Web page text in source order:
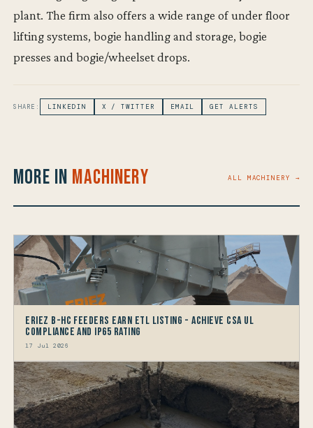
plant. The firm also offers a wide range of under floor
lifting systems, bogie handling and storage, bogie
presses and bogie/wheelset drops.
SHARE: LINKEDIN X / TWITTER EMAIL GET ALERTS
More in Machinery ALL MACHINERY →
Eriez B-HC Feeders Earn ETL Listing - Achieve CSA UL
Compliance and IP65 Rating
17 Jul 2026